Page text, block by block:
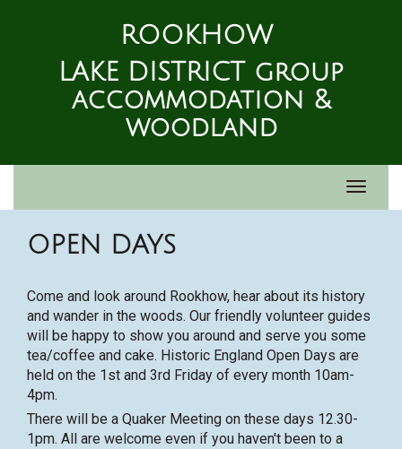
ROOKHOW
LAKE DISTRICT group
accommodation &
woodland
Toggle
OPEN DAYS
Come and look around Rookhow, hear about its history
and wander in the woods. Our friendly volunteer guides
will be happy to show you around and serve you some
tea/coffee and cake. Historic England Open Days are
held on the 1st and 3rd Friday of every month 10am-
4pm.
There will be a Quaker Meeting on these days 12.30-
1pm. All are welcome even if you haven't been to a